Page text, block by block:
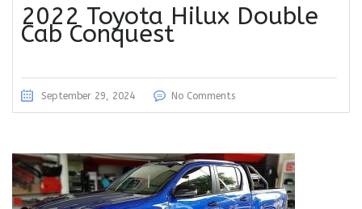
2022 Toyota Hilux Double
Cab Conquest
September 29, 2024 No Comments